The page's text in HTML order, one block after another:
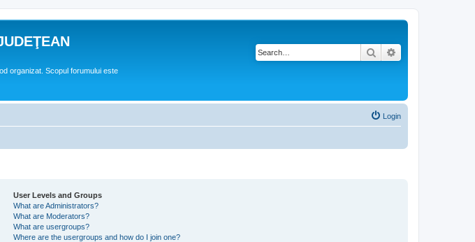
organizat. Scopul forumului este
Search
Login
User Levels and Groups
What are Administrators?
What are Moderators?
What are usergroups?
Where are the usergroups and how do I join one?